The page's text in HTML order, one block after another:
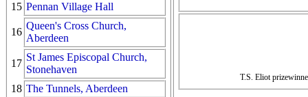
15 Pennan Village Hall
16
Queen's Cross Church,
Aberdeen
17
St James Episcopal Church,
Stonehaven
18 The Tunnels, Aberdeen
T.S. Eliot